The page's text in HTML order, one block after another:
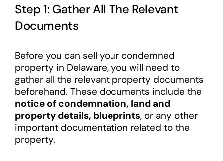
Step 1: Gather All The Relevant
Documents
Before you can sell your condemned
property in Delaware, you will need to
gather all the relevant property documents
beforehand. These documents include the
notice of condemnation, land and
property details, blueprints, or any other
important documentation related to the
property.